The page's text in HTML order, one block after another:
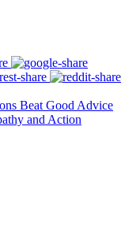
Beat Good Advice
and Action